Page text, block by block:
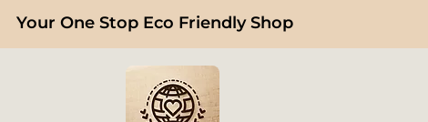
Your One Stop Eco Friendly Shop